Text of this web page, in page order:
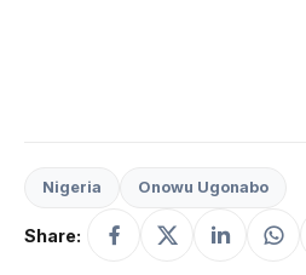
Nigeria Onowu Ugonabo
Share: